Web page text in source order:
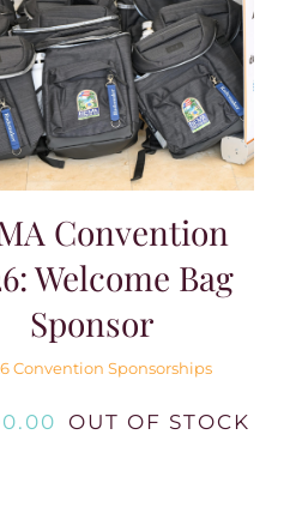
Convention
Welcome Bag
Sponsor
Convention Sponsorships
OUT OF STOCK